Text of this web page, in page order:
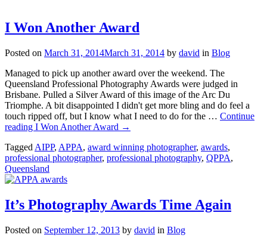
I Won Another Award
Posted on March 31, 2014March 31, 2014 by david in Blog
Managed to pick up another award over the weekend. The
Queensland Professional Photography Awards were judged in
Brisbane. Pulled a Silver Award of this image of the Arc Du
Triomphe. A bit disappointed I didn't get more bling and do feel a
touch ripped off, but I know what I need to do for the … Continue
reading I Won Another Award →
Tagged AIPP, APPA, award winning photographer, awards,
professional photographer, professional photography, QPPA,
Queensland
It’s Photography Awards Time Again
Posted on September 12, 2013 by david in Blog